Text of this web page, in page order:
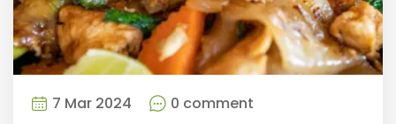
7 Mar 2024 0 comment